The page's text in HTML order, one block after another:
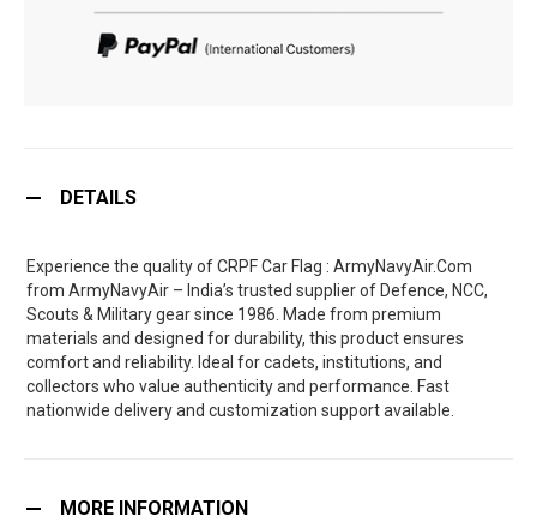
DETAILS
Experience the quality of CRPF Car Flag : ArmyNavyAir.Com
from ArmyNavyAir – India’s trusted supplier of Defence, NCC,
Scouts & Military gear since 1986. Made from premium
materials and designed for durability, this product ensures
comfort and reliability. Ideal for cadets, institutions, and
collectors who value authenticity and performance. Fast
nationwide delivery and customization support available.
MORE INFORMATION